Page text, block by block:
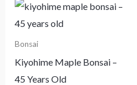
Bonsai
Kiyohime Maple Bonsai –
45 Years Old